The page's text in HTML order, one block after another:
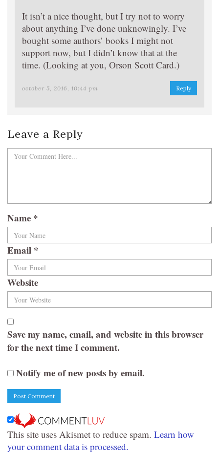
It isn’t a nice thought, but I try not to worry
about anything I’ve done unknowingly. I’ve
bought some authors’ books I might not
support now, but I didn’t know that at the
time. (Looking at you, Orson Scott Card.)
october 5, 2016, 10:44 pm Reply
Leave a Reply
Name *
Email *
Website
Save my name, email, and website in this browser
for the next time I comment.
Notify me of new posts by email.
This site uses Akismet to reduce spam. Learn how
your comment data is processed.